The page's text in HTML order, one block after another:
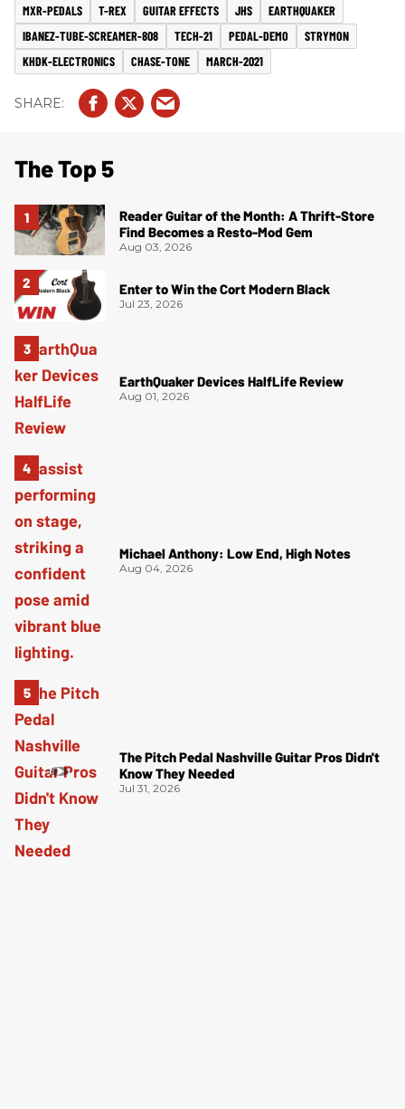
MXR-PEDALS
T-REX GUITAR EFFECTS JHS
EARTHQUAKER
IBANEZ-TUBE-SCREAMER-808
TECH-21 PEDAL-DEMO
STRYMON
KHDK-ELECTRONICS
CHASE-TONE MARCH-2021
The Top 5
Reader Guitar of the Month: A Thrift-Store
Find Becomes a Resto-Mod Gem
Aug 03, 2026
Enter to Win the Cort Modern Black
Jul 23, 2026
EarthQuaker Devices HalfLife Review
Aug 01, 2026
Michael Anthony: Low End, High Notes
Aug 04, 2026
The Pitch Pedal Nashville Guitar Pros Didn't
Know They Needed
Jul 31, 2026